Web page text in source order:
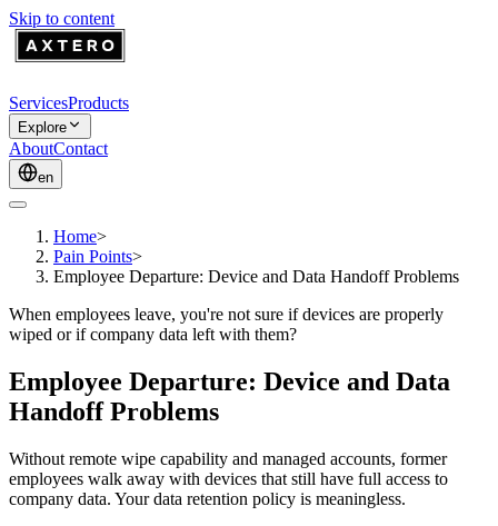
Skip to content
ServicesProducts
Explore
AboutContact
en
Home>
Pain Points>
Employee Departure: Device and Data Handoff Problems
When employees leave, you're not sure if devices are properly
wiped or if company data left with them?
Employee Departure: Device and Data
Handoff Problems
Without remote wipe capability and managed accounts, former
employees walk away with devices that still have full access to
company data. Your data retention policy is meaningless.